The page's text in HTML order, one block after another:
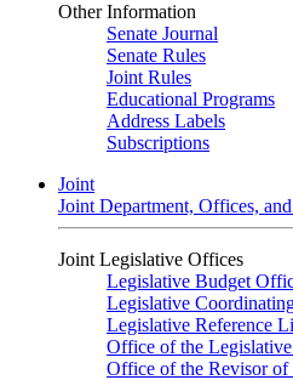
Other Information
Senate Journal
Senate Rules
Joint Rules
Educational Programs
Address Labels
Subscriptions
Joint
Joint Department, Offices,
Joint Legislative Offices
Legislative Budget
Legislative
Legislative Reference
Office of the
Office of the Revisor of